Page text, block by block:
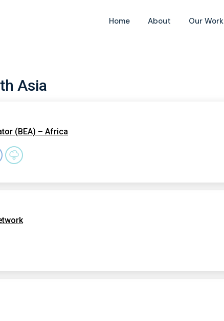
Home About Our Work
Asia
(BEA) – Africa